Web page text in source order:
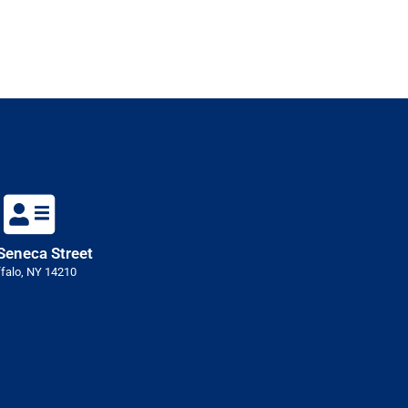
Street
NY 14210